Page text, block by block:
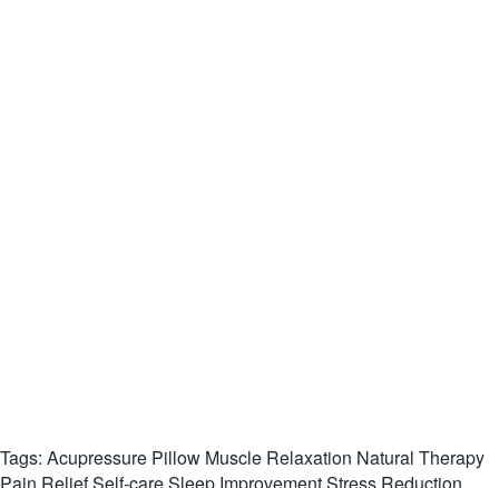
Tags: Acupressure Pillow Muscle Relaxation Natural Therapy